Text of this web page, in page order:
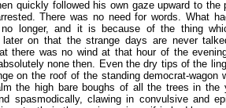
quickly followed his own gaze upward to
There was no need for words. What
no longer, and it is because of the thing
later on that the strange days are never
there was no wind at that hour of the
none then. Even the dry tips of the
on the roof of the standing democrat-wagon
the high bare boughs of all the trees in the
spasmodically, clawing in convulsive and